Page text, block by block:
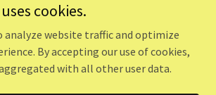
UTTISHTA TECH SOLUTIONS - All Rights
Reserved.
cookies.
analyze website traffic and optimize
By accepting our use of cookies,
with all other user data.